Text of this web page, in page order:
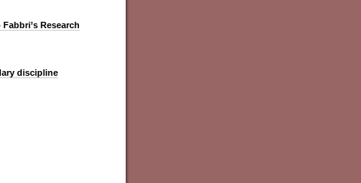
Research
discipline